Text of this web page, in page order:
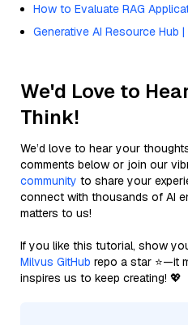
How to Evaluate RAG
Generative AI Resource Hub |
We'd Love to
Think!
We’d love to hear your
comments below or join our
community to share your
connect with thousands of AI
matters to us!
If you like this tutorial, show
Milvus GitHub repo a star ⭐—it
inspires us to keep creating! 💖